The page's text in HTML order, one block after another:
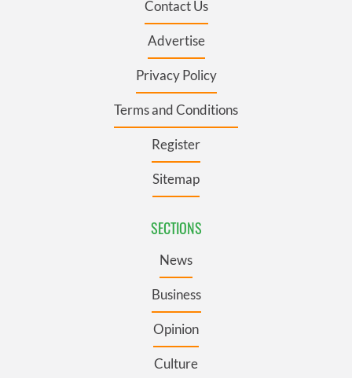
Contact Us
Advertise
Privacy Policy
Terms and Conditions
Register
Sitemap
SECTIONS
News
Business
Opinion
Culture